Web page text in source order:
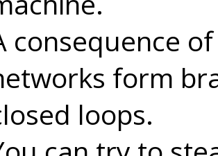
consequence
form
loops.